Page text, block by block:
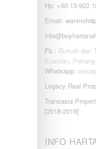
Hp: +60 13-922
Email:
Fb : Rumah dan
Kuantan, Pahang
Whatsapp:
Legacy Real
Transasia
[2018-2019]
INFO